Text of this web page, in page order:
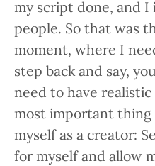
my script done, and
people. So that was
moment, where I
step back and say,
need to have
most important thing
myself as a creator:
for myself and allow